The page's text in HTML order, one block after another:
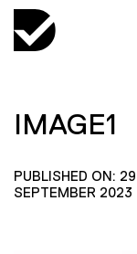
IMAGE1
PUBLISHED ON: 29
SEPTEMBER 2023